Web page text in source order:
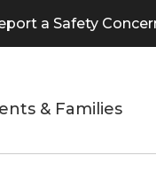
a Safety
& Families